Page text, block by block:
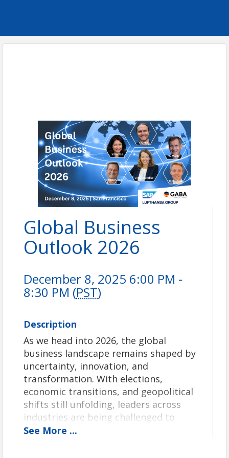
Global Business
Outlook 2026
December 8, 2025 6:00 PM -
8:30 PM (PST)
Description
As we head into 2026, the global
business landscape remains shaped by
uncertainty, innovation, and
transformation. With elections,
economic transitions, and geopolitical
shifts still unfolding, leaders across
industries are being challenged to
navigate a world that continues to
See More ...